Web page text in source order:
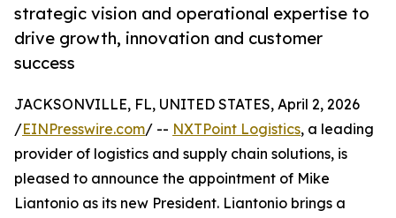
strategic vision and operational expertise to
drive growth, innovation and customer
success
JACKSONVILLE, FL, UNITED STATES, April 2, 2026
/EINPresswire.com/ -- NXTPoint Logistics, a leading
provider of logistics and supply chain solutions, is
pleased to announce the appointment of Mike
Liantonio as its new President. Liantonio brings a